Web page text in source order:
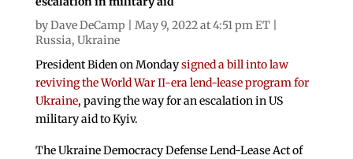
byDave DeCamp | May 9, 2022 at 4:51 pm ET |
Russia, Ukraine
President Biden on Mondaysigned a bill into law
reviving the World War II-era lend-lease program for
Ukraine, paving the way for an escalation in US
military aid to Kyiv.
The Ukraine Democracy Defense Lend-Lease Act of